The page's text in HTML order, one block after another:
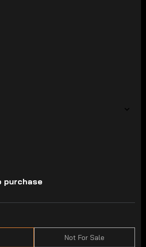
purchase
Not For Sale